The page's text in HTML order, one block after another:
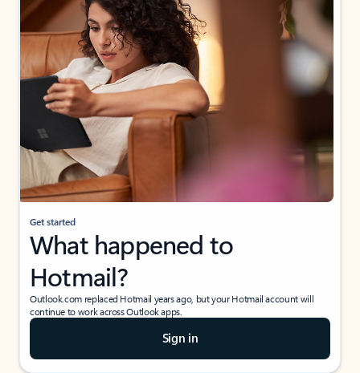
Get started
What happened to
Hotmail?
Outlook.com replaced Hotmail years ago, but your Hotmail account will
continue to work across Outlook apps.
Sign in